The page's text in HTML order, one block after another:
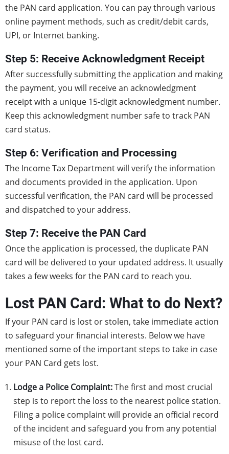
the PAN card application. You can pay through various
online payment methods, such as credit/debit cards,
UPI, or Internet banking.
Step 5: Receive Acknowledgment Receipt
After successfully submitting the application and making
the payment, you will receive an acknowledgment
receipt with a unique 15-digit acknowledgment number.
Keep this acknowledgment number safe to track PAN
card status.
Step 6: Verification and Processing
The Income Tax Department will verify the information
and documents provided in the application. Upon
successful verification, the PAN card will be processed
and dispatched to your address.
Step 7: Receive the PAN Card
Once the application is processed, the duplicate PAN
card will be delivered to your updated address. It usually
takes a few weeks for the PAN card to reach you.
Lost PAN Card: What to do Next?
If your PAN card is lost or stolen, take immediate action
to safeguard your financial interests. Below we have
mentioned some of the important steps to take in case
your PAN Card gets lost.
Lodge a Police Complaint:The first and most crucial
step is to report the loss to the nearest police station.
Filing a police complaint will provide an official record
of the incident and safeguard you from any potential
misuse of the lost card.